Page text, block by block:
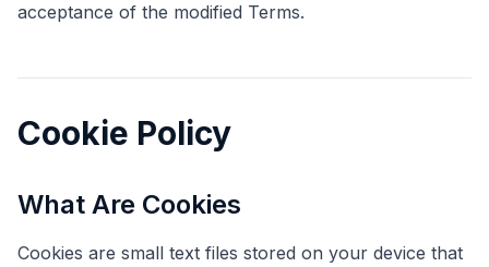
acceptance of the modified Terms.
Cookie Policy
What Are Cookies
Cookies are small text files stored on your device that